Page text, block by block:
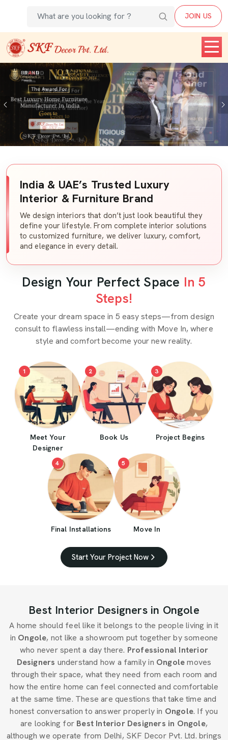
JOIN US
Previous
India & UAE’s Trusted Luxury
Interior & Furniture Brand
We design interiors that don’t just look beautiful they
define your lifestyle. From complete interior solutions
to customized furniture, we deliver luxury, comfort,
and elegance in every detail.
Design Your Perfect Space In 5
Steps!
Create your dream space in 5 easy steps—from design
consult to flawless install—ending with Move In, where
style and comfort become your new reality.
1
Meet Your
Designer
2
Book Us
3
Project Begins
4
Final Installations
5
Move In
Start Your Project Now
Best Interior Designers in Ongole
A home should feel like it belongs to the people living in it
in Ongole, not like a showroom put together by someone
who never spent a day there. Professional Interior
Designers understand how a family in Ongolemoves
through their space, what they need from each room and
how the entire home can feel connected and comfortable
at the same time. These are questions that take time and
honest conversation to answer properly in Ongole. If you
are looking for Best Interior Designers in Ongole,
although we operate from Delhi, SKF Decor Pvt. Ltd. brings